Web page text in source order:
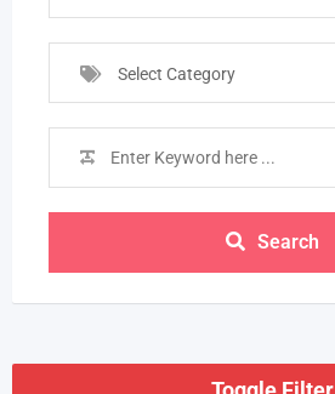
Select Category
Search